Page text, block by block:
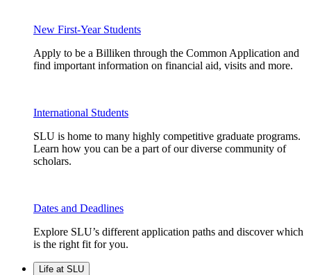
New First-Year Students
Apply to be a Billiken through the Common Application and
find important information on financial aid, visits and more.
International Students
SLU is home to many highly competitive graduate programs.
Learn how you can be a part of our diverse community of
scholars.
Dates and Deadlines
Explore SLU’s different application paths and discover which
is the right fit for you.
Life at SLU